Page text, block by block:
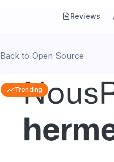
Reviews
Back to Open Source
Trending